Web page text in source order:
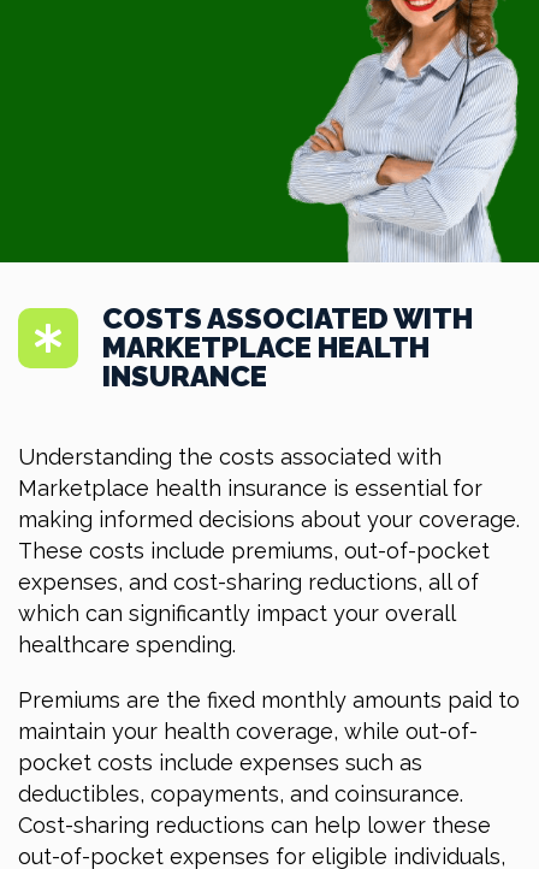
COSTS ASSOCIATED WITH
MARKETPLACE HEALTH
INSURANCE
Understanding the costs associated with
Marketplace health insurance is essential for
making informed decisions about your coverage.
These costs include premiums, out-of-pocket
expenses, and cost-sharing reductions, all of
which can significantly impact your overall
healthcare spending.
Premiums are the fixed monthly amounts paid to
maintain your health coverage, while out-of-
pocket costs include expenses such as
deductibles, copayments, and coinsurance.
Cost-sharing reductions can help lower these
out-of-pocket expenses for eligible individuals,